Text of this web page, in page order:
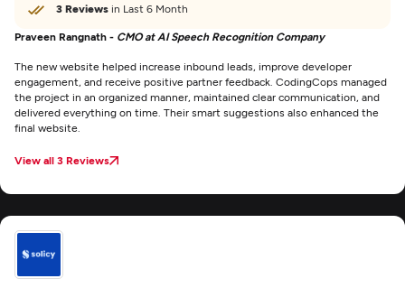
3 Reviews in Last 6 Month
Praveen Rangnath - CMO at AI Speech Recognition Company
The new website helped increase inbound leads, improve developer
engagement, and receive positive partner feedback. CodingCops managed
the project in an organized manner, maintained clear communication, and
delivered everything on time. Their smart suggestions also enhanced the
final website.
View all 3 Reviews